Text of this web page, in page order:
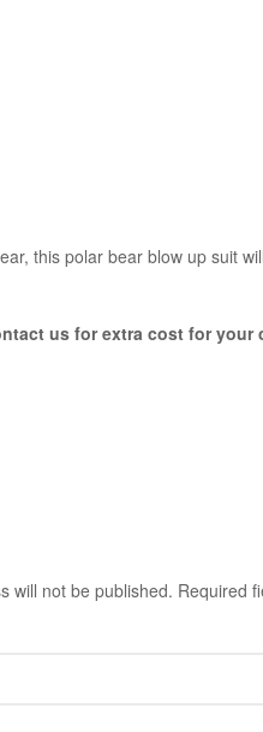
this polar bear blow up suit
us for extra cost for your
will not be published. Required